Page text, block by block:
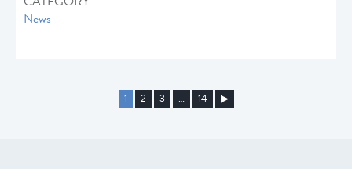
News
1 2 3 … 14 ▶︎